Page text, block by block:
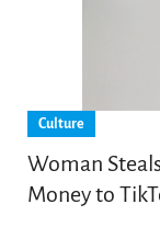
Culture
Woman
Money to